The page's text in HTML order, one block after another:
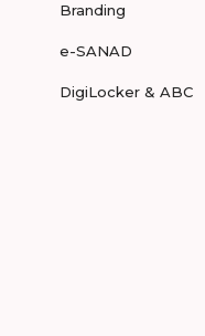
Branding
e-SANAD
DigiLocker & ABC